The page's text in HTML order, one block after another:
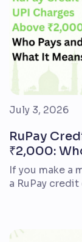
July 3, 2026
RuPay
₹2,000:
If you make a
a RuPay
business